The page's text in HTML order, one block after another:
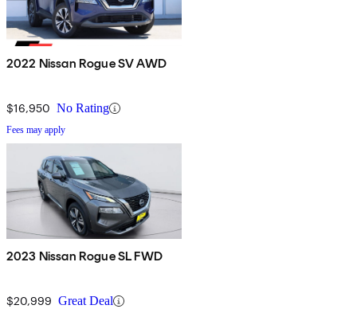
2022 Nissan Rogue SV AWD
$16,950 No Rating
Fees may apply
2023 Nissan Rogue SL FWD
$20,999 Great Deal